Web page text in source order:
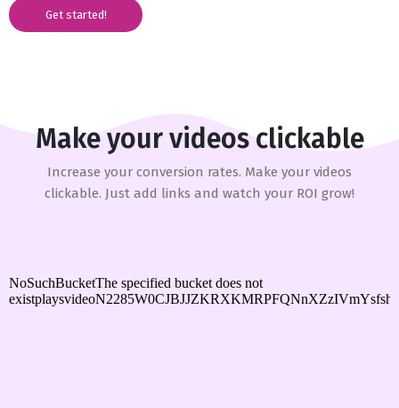
Get started!
Make your videos clickable
Increase your conversion rates. Make your videos
clickable. Just add links and watch your ROI grow!